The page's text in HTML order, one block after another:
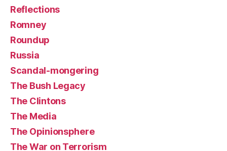
Reflections
Romney
Roundup
Russia
Scandal-mongering
The Bush Legacy
The Clintons
The Media
The Opinionsphere
The War on Terrorism